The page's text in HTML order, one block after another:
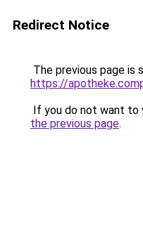
Redirect Notice
The previous page is
https://
If you do not want to
the previous page.